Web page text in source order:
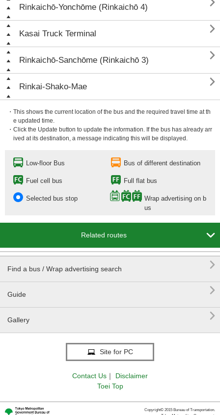
Rinkaichō-Yonchōme (Rinkaichō 4)
Kasai Truck Terminal 
Rinkaichō-Sanchōme (Rinkaichō 3) 
Rinkai-Shako-Mae 
・This shows the current location of the bus and the required travel time at th
e updated time.
・Click the Update button to update the information. If the bus has already arr
ived at its destination, a message indicating this will be displayed.
Low-floor Bus Bus of different destination
Fuel cell bus Full flat bus
Selected bus stop
Wrap advertising on b
us
Related routes 
Find a bus / Wrap advertising search 
Guide 
Gallery 
Site for PC
Contact Us ｜
Disclaimer
Toei Top
Copyright© 2015 Bureau of Transportation.